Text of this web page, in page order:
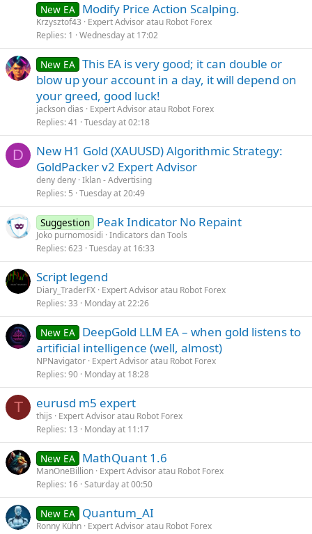
New EA Modify Price Action Scalping.
Krzysztof43
Expert Advisor atau Robot Forex
Replies 1 Wednesday at 17:02
New EA This EA is very good; it can double or
blow up your account in a day, it will depend on
your greed, good luck!
jackson dias
Expert Advisor atau Robot Forex
Replies 41 Tuesday at 02:18
D
New H1 Gold (XAUUSD) Algorithmic Strategy:
GoldPacker v2 Expert Advisor
deny deny Iklan - Advertising
Replies 5 Tuesday at 20:49
Suggestion Peak Indicator No Repaint
Joko purnomosidi Indicators dan Tools
Replies 623 Tuesday at 16:33
Script legend
Diary_TraderFX Expert Advisor atau Robot Forex
Replies 33 Monday at 22:26
New EA DeepGold LLM EA – when gold listens to
artificial intelligence (well, almost)
NPNavigator Expert Advisor atau Robot Forex
Replies 90 Monday at 18:28
T eurusd m5 expert
thijs
Expert Advisor atau Robot Forex
Replies 13 Monday at 11:17
New EA MathQuant 1.6
ManOneBillion Expert Advisor atau Robot Forex
Replies 16 Saturday at 00:50
New EA Quantum_AI
Ronny Kühn Expert Advisor atau Robot Forex